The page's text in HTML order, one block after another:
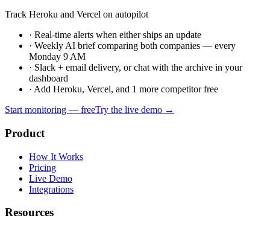
Track Heroku and Vercel on autopilot
· Real-time alerts when either ships an update
· Weekly AI brief comparing both companies — every
Monday 9 AM
· Slack + email delivery, or chat with the archive in your
dashboard
· Add Heroku, Vercel, and 1 more competitor free
Start monitoring — freeTry the live demo →
Product
How It Works
Pricing
Live Demo
Integrations
Resources